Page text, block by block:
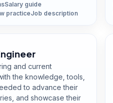
Salary guide
practiceJob description
and current
the knowledge, tools,
to advance their
and showcase their